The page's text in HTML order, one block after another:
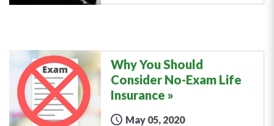
Why You Should
Consider No-Exam Life
Insurance
May 05, 2020